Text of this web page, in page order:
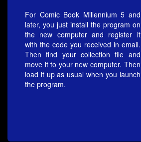
For Comic Book Millennium 5 and
later, you just install the program on
the new computer and register it
with the code you received in email.
Then find your collection file and
move it to your new computer. Then
load it up as usual when you launch
the program.